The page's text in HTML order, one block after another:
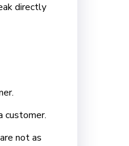
directly
customer.
not as